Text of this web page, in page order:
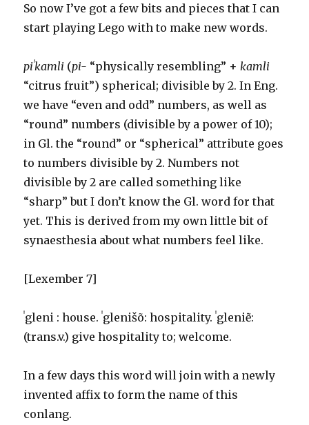
So now I’ve got a few bits and pieces that I can
start playing Lego with to make new words.
piˈkamli (pi- “physically resembling” + kamli
“citrus fruit”) spherical; divisible by 2. In Eng.
we have “even and odd” numbers, as well as
“round” numbers (divisible by a power of 10);
in Gl. the “round” or “spherical” attribute goes
to numbers divisible by 2. Numbers not
divisible by 2 are called something like
“sharp” but I don’t know the Gl. word for that
yet. This is derived from my own little bit of
synaesthesia about what numbers feel like.
[Lexember 7]
ˈgleni : house. ˈglenišõ: hospitality. ˈgleniẽ:
(trans.v.) give hospitality to; welcome.
In a few days this word will join with a newly
invented affix to form the name of this
conlang.